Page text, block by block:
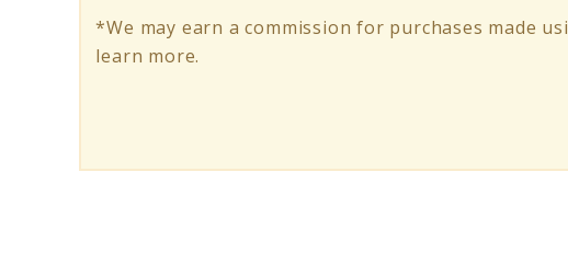
*We may earn a commission for purchases made
learn more.